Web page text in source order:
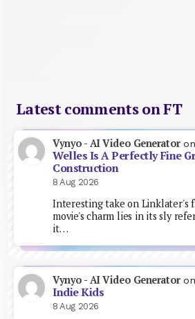
Latest comments on FT
Vynyo - AI Video Generator
Welles Is A Perfectly Fine
Construction
8 Aug 2026
Interesting take on Linklater's
movie's charm lies in its sly
it…
Vynyo - AI Video Generator
Indie Kids
8 Aug 2026